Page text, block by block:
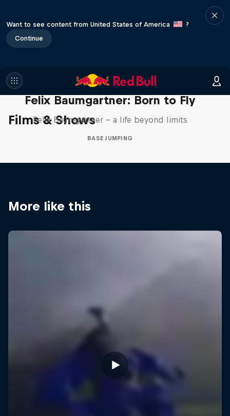
Want to see content from United States of America
?
Continue
Films & Shows
Felix Baumgartner: Born to Fly
Felix Baumgartner – a life beyond limits
BASE JUMPING
More like this